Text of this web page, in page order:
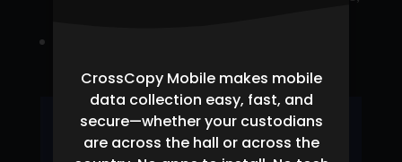
#1 BETA SITE
CrossCopy Mobile makes mobile
data collection easy, fast, and
secure—whether your custodians
are across the hall or across the